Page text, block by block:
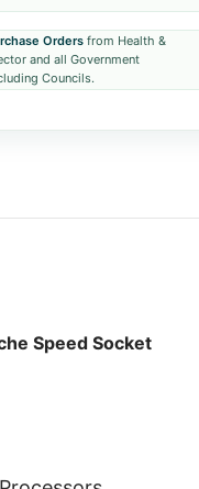
Ordersfrom Health &
and all Government
Councils.
Speed Socket